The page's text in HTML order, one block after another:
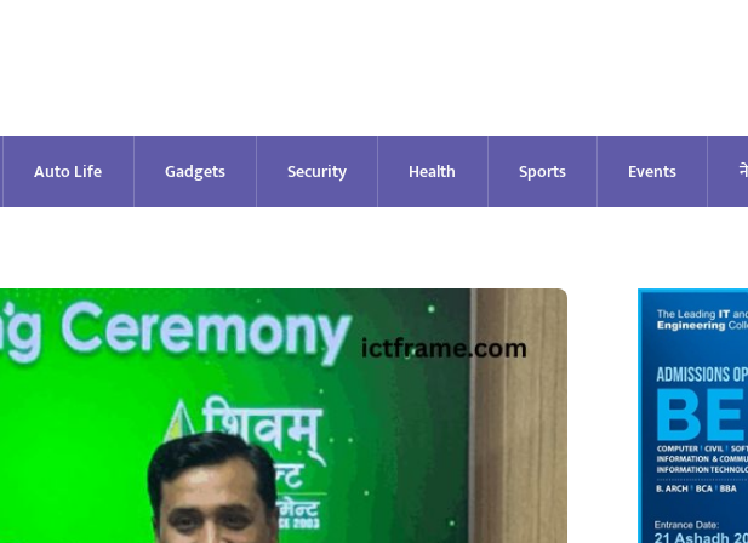
Auto Life Gadgets Security Health Sports Events